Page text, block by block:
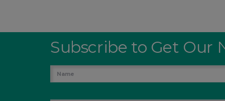
Subscribe to Get Our